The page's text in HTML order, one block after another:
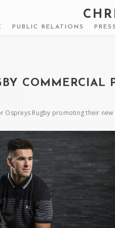
PUBLIC RELATIONS
COMMERCIAL
Ospreys Rugby promoting their